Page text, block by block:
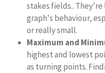
stakes fields..
graph's behaviour,
or really small.
Maximum and
highest and lowest
as turning points.